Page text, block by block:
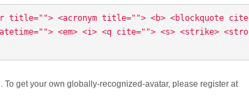
title=""> <acronym title=""> <b> <blockquote cite
<em> <i> <q cite=""> <s> <strike> <stro
get your own globally-recognized-avatar, please register at